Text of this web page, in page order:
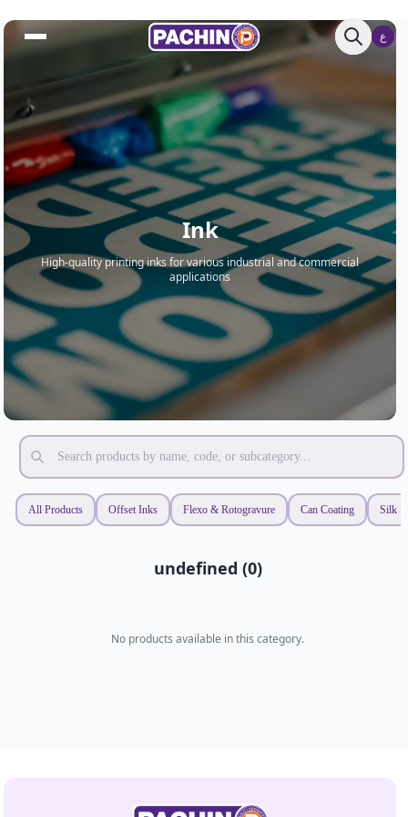
ع
ع
Ink
High-quality printing inks for various industrial and commercial
applications
All Products Offset Inks Flexo & Rotogravure Can Coating Silk
undefined (0)
No products available in this category.